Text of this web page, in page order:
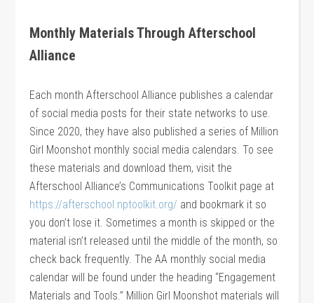
Monthly Materials Through Afterschool
Alliance
Each month Afterschool Alliance publishes a calendar
of social media posts for their state networks to use.
Since 2020, they have also published a series of Million
Girl Moonshot monthly social media calendars. To see
these materials and download them, visit the
Afterschool Alliance’s Communications Toolkit page at
https://afterschool.nptoolkit.org/ and bookmark it so
you don’t lose it. Sometimes a month is skipped or the
material isn’t released until the middle of the month, so
check back frequently. The AA monthly social media
calendar will be found under the heading “Engagement
Materials and Tools.” Million Girl Moonshot materials will